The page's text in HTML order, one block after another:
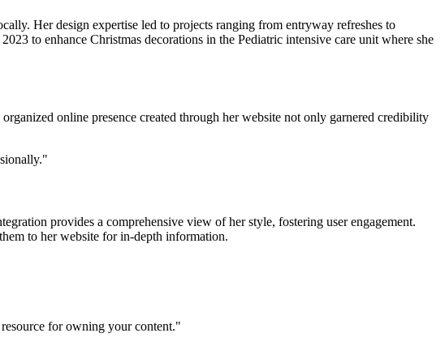
Her design expertise led to projects ranging from entryway refreshes to
to enhance Christmas decorations in the Pediatric intensive care unit where she
online presence created through her website not only garnered credibility
provides a comprehensive view of her style, fostering user engagement.
to her website for in-depth information.
for owning your content."